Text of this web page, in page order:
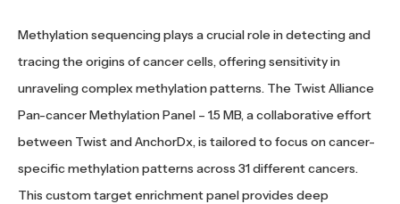
Methylation sequencing plays a crucial role in detecting and
tracing the origins of cancer cells, offering sensitivity in
unraveling complex methylation patterns. The Twist Alliance
Pan-cancer Methylation Panel – 1.5 MB, a collaborative effort
between Twist and AnchorDx, is tailored to focus on cancer-
specific methylation patterns across 31 different cancers.
This custom target enrichment panel provides deep